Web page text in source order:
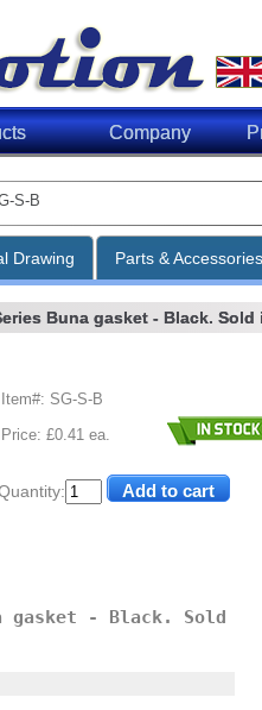
Company
S-B
Drawing Parts &
Buna gasket - Black.
Item#: SG-S-B
Price: £0.41 ea.
gasket - Black. Sold